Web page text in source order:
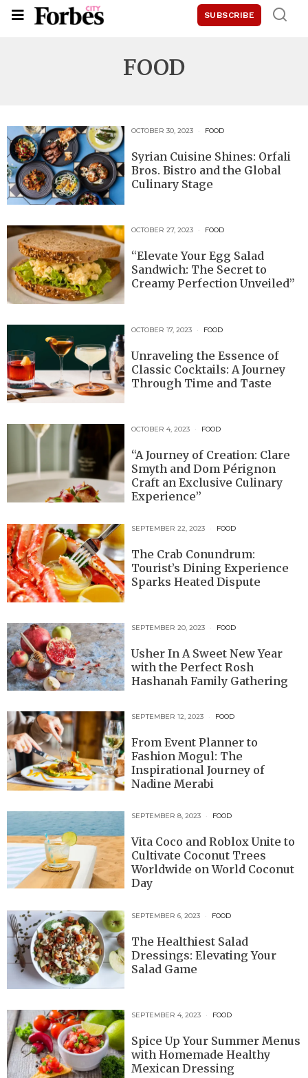
SUBSCRIBE
FOOD
OCTOBER 30, 2023 FOOD
Syrian Cuisine Shines: Orfali
Bros. Bistro and the Global
Culinary Stage
OCTOBER 27, 2023 FOOD
“Elevate Your Egg Salad
Sandwich: The Secret to
Creamy Perfection Unveiled”
OCTOBER 17, 2023 FOOD
Unraveling the Essence of
Classic Cocktails: A Journey
Through Time and Taste
OCTOBER 4, 2023 FOOD
“A Journey of Creation: Clare
Smyth and Dom Pérignon
Craft an Exclusive Culinary
Experience”
SEPTEMBER 22, 2023 FOOD
The Crab Conundrum:
Tourist’s Dining Experience
Sparks Heated Dispute
SEPTEMBER 20, 2023 FOOD
Usher In A Sweet New Year
with the Perfect Rosh
Hashanah Family Gathering
SEPTEMBER 12, 2023 FOOD
From Event Planner to
Fashion Mogul: The
Inspirational Journey of
Nadine Merabi
SEPTEMBER 8, 2023 FOOD
Vita Coco and Roblox Unite to
Cultivate Coconut Trees
Worldwide on World Coconut
Day
SEPTEMBER 6, 2023 FOOD
The Healthiest Salad
Dressings: Elevating Your
Salad Game
SEPTEMBER 4, 2023 FOOD
Spice Up Your Summer Menus
with Homemade Healthy
Mexican Dressing